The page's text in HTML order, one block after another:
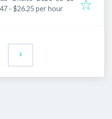
- $26.25 per hour